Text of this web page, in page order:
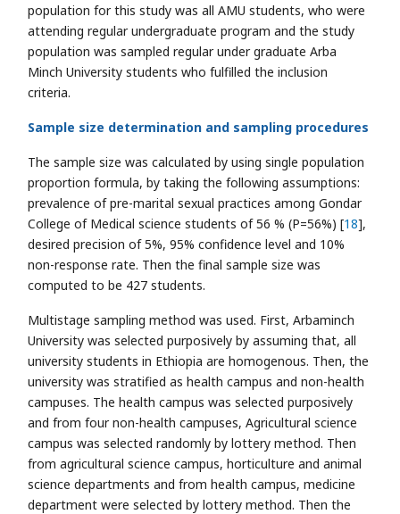
population for this study was all AMU students, who were
attending regular undergraduate program and the study
population was sampled regular under graduate Arba
Minch University students who fulfilled the inclusion
criteria.
Sample size determination and sampling procedures
The sample size was calculated by using single population
proportion formula, by taking the following assumptions:
prevalence of pre-marital sexual practices among Gondar
College of Medical science students of 56 % (P=56%) [18],
desired precision of 5%, 95% confidence level and 10%
non-response rate. Then the final sample size was
computed to be 427 students.
Multistage sampling method was used. First, Arbaminch
University was selected purposively by assuming that, all
university students in Ethiopia are homogenous. Then, the
university was stratified as health campus and non-health
campuses. The health campus was selected purposively
and from four non-health campuses, Agricultural science
campus was selected randomly by lottery method. Then
from agricultural science campus, horticulture and animal
science departments and from health campus, medicine
department were selected by lottery method. Then the